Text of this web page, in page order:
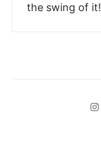
the swing of it!